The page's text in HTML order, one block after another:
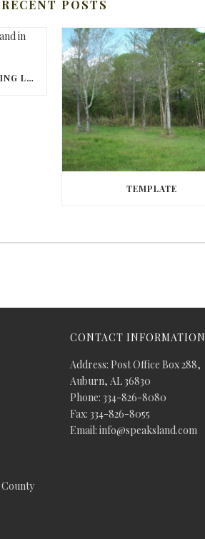
RECENT POSTS
FINDING THE IDEAL HUNTING LAND IN BARBOUR COUNTY
TEMPLATE
County
CONTACT INFORMATION
Address: Post Office Box 288,
Auburn, AL 36830
Phone: 334-826-8080
Fax: 334-826-8055
Email: info@speaksland.com